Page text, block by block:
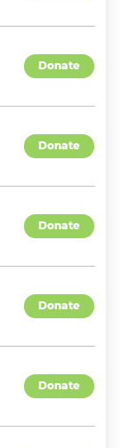
Donate
Donate
Donate
Donate
Donate